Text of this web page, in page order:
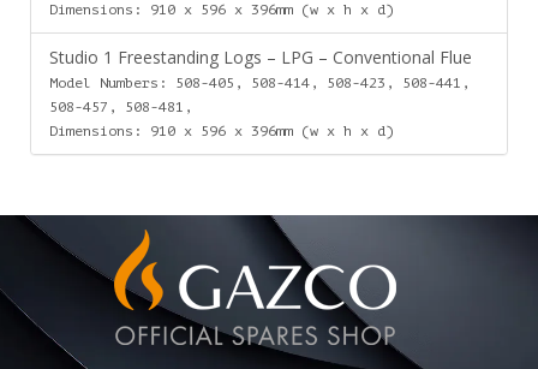
Dimensions: 910 x 596 x 396mm (w x h x d)
Studio 1 Freestanding Logs – LPG – Conventional Flue
Model Numbers: 508-405, 508-414, 508-423, 508-441,
508-457, 508-481,
Dimensions: 910 x 596 x 396mm (w x h x d)